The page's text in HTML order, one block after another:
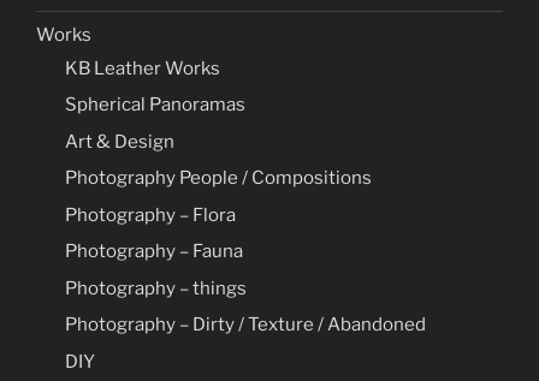
Works
KB Leather Works
Spherical Panoramas
Art & Design
Photography People / Compositions
Photography – Flora
Photography – Fauna
Photography – things
Photography – Dirty / Texture / Abandoned
DIY